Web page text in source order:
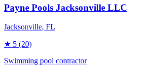
Payne Pools Jacksonville LLC
Jacksonville, FL
★ 5 (20)
Swimming pool contractor